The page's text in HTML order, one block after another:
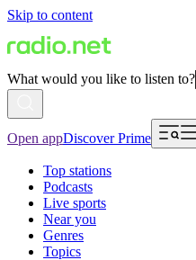
Skip to content
What would you like to listen to?
Open appDiscover Prime
Top stations
Podcasts
Live sports
Near you
Genres
Topics